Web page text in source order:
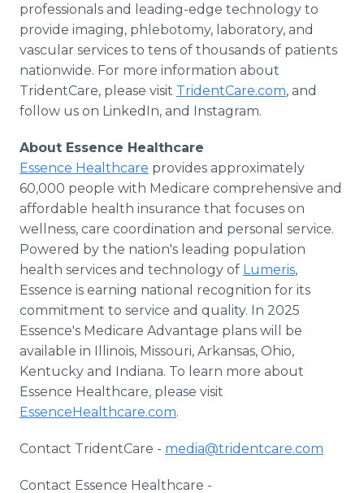
professionals and leading-edge technology to
provide imaging, phlebotomy, laboratory, and
vascular services to tens of thousands of patients
nationwide. For more information about
TridentCare, please visit TridentCare.com, and
follow us on LinkedIn, and Instagram.
About Essence Healthcare
Essence Healthcare provides approximately
60,000 people with Medicare comprehensive and
affordable health insurance that focuses on
wellness, care coordination and personal service.
Powered by the nation's leading population
health services and technology of Lumeris,
Essence is earning national recognition for its
commitment to service and quality. In 2025
Essence's Medicare Advantage plans will be
available in Illinois, Missouri, Arkansas, Ohio,
Kentucky and Indiana. To learn more about
Essence Healthcare, please visit
EssenceHealthcare.com.
Contact TridentCare - media@tridentcare.com
Contact Essence Healthcare -